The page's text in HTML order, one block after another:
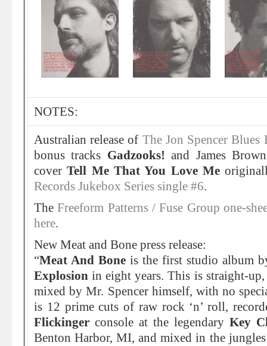
NOTES:
Australian release of The Jon Spencer Blues
bonus tracks Gadzooks! and James
coverTell Me That You Love Me
Records Jukebox Series single #6.
TheFreeform Patterns / Fuse Group one-
here.
New Meat and Bone press release:
“Meat And Bone is the first studio album
Explosion in eight years. This is straight-
mixed by Mr. Spencer himself, with no
is 12 prime cuts of raw rock ‘n’ roll,
Flickinger console at the legendary Key
Benton Harbor, MI, and mixed in the